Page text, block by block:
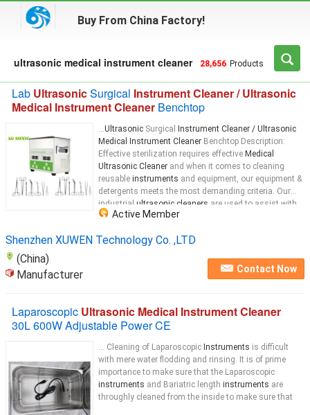
Buy From China Factory!
ultrasonic medical instrument cleaner 28,656 Products
Lab UltrasonicSurgical Instrument Cleaner / Ultrasonic
Medical Instrument Cleaner Benchtop
...Ultrasonic Surgical
Instrument Cleaner / Ultrasonic
Medical Instrument Cleaner Benchtop Description:
Effective sterilization requires effective Medical
Ultrasonic Cleaner and when it comes to cleaning
reusable instruments and equipment, our equipment &
detergents meets the most demanding criteria. Our
industrial ultrasonic cleaners are used to assist with
the cleaning ofinstruments
Active Member
Shenzhen XUWEN Technology Co. ,LTD
(China)
Manufacturer
Contact Now
Laparoscopic Ultrasonic Medical Instrument Cleaner
30L 600W Adjustable Power CE
... Cleaning of Laparoscopic Instruments is difficult
with mere water flodding and rinsing. It is of prime
importance to make sure that the Laparoscopic
instruments and Bariatric length instruments are
throughly cleaned from the inside to make sure that